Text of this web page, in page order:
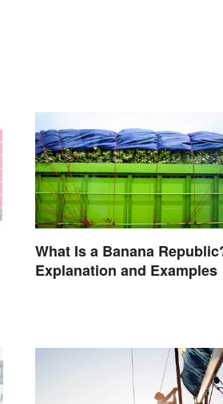
What Is a Banana
Explanation and Examples